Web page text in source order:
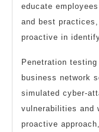
educate
and best
proactive in
Penetration
business network
simulated cyber-
vulnerabilities and
proactive